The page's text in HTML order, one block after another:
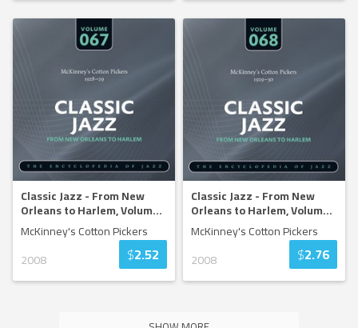
Classic Jazz - From New
Orleans to Harlem, Volum...
McKinney's Cotton Pickers
2008
$2.52
Classic Jazz - From New
Orleans to Harlem, Volum...
McKinney's Cotton Pickers
2008
$2.76